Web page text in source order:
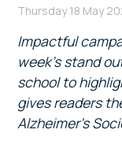
Thursday 18 May
Impactful
week’s stand
school to
gives readers
Alzheimer’s